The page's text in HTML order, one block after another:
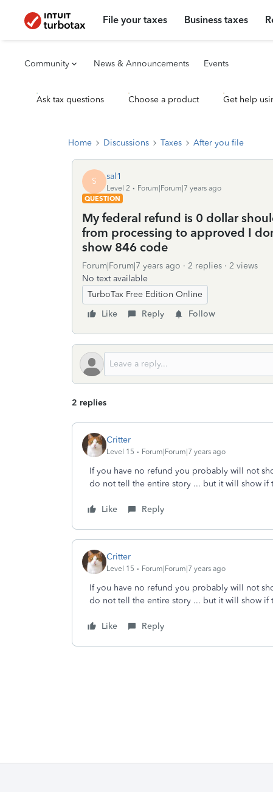
File your taxes Business taxes
Community News & Announcements Events
Ask tax questions Choose a product Get help
Home Discussions Taxes After you file
S sal1
Level 2
Forum|Forum|7 years ago
QUESTION
My federal refund is 0 dollar
from processing to approved I
show 846 code
Forum|Forum|7 years ago 2 replies
2 views
No text available
TurboTax Free Edition Online
Like
Reply Follow
2 replies
Critter
Level 15 Forum|Forum|7 years ago
If you have no refund you probably will not
do not tell the entire story ... but it will show if
Like Reply
Critter
Level 15 Forum|Forum|7 years ago
If you have no refund you probably will not
do not tell the entire story ... but it will show if
Like Reply